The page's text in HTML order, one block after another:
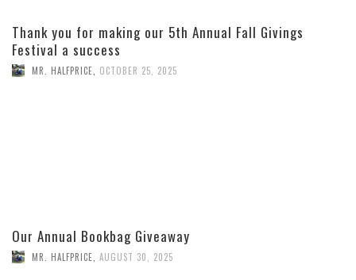
Thank you for making our 5th Annual Fall Givings
Festival a success
MR. HALFPRICE, OCTOBER 25, 2025
Our Annual Bookbag Giveaway
MR. HALFPRICE AUGUST 30, 2025